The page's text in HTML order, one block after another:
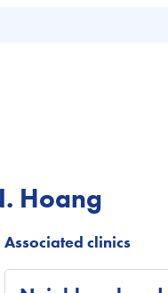
Hoang
Associated clinics